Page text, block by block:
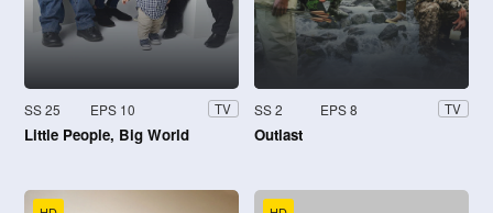
SS 25 EPS 10 TV
Little People, Big World
SS 2 EPS 8 TV
Outlast